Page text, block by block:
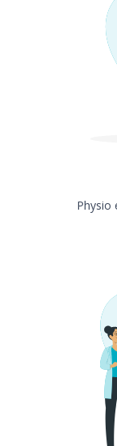
Physio